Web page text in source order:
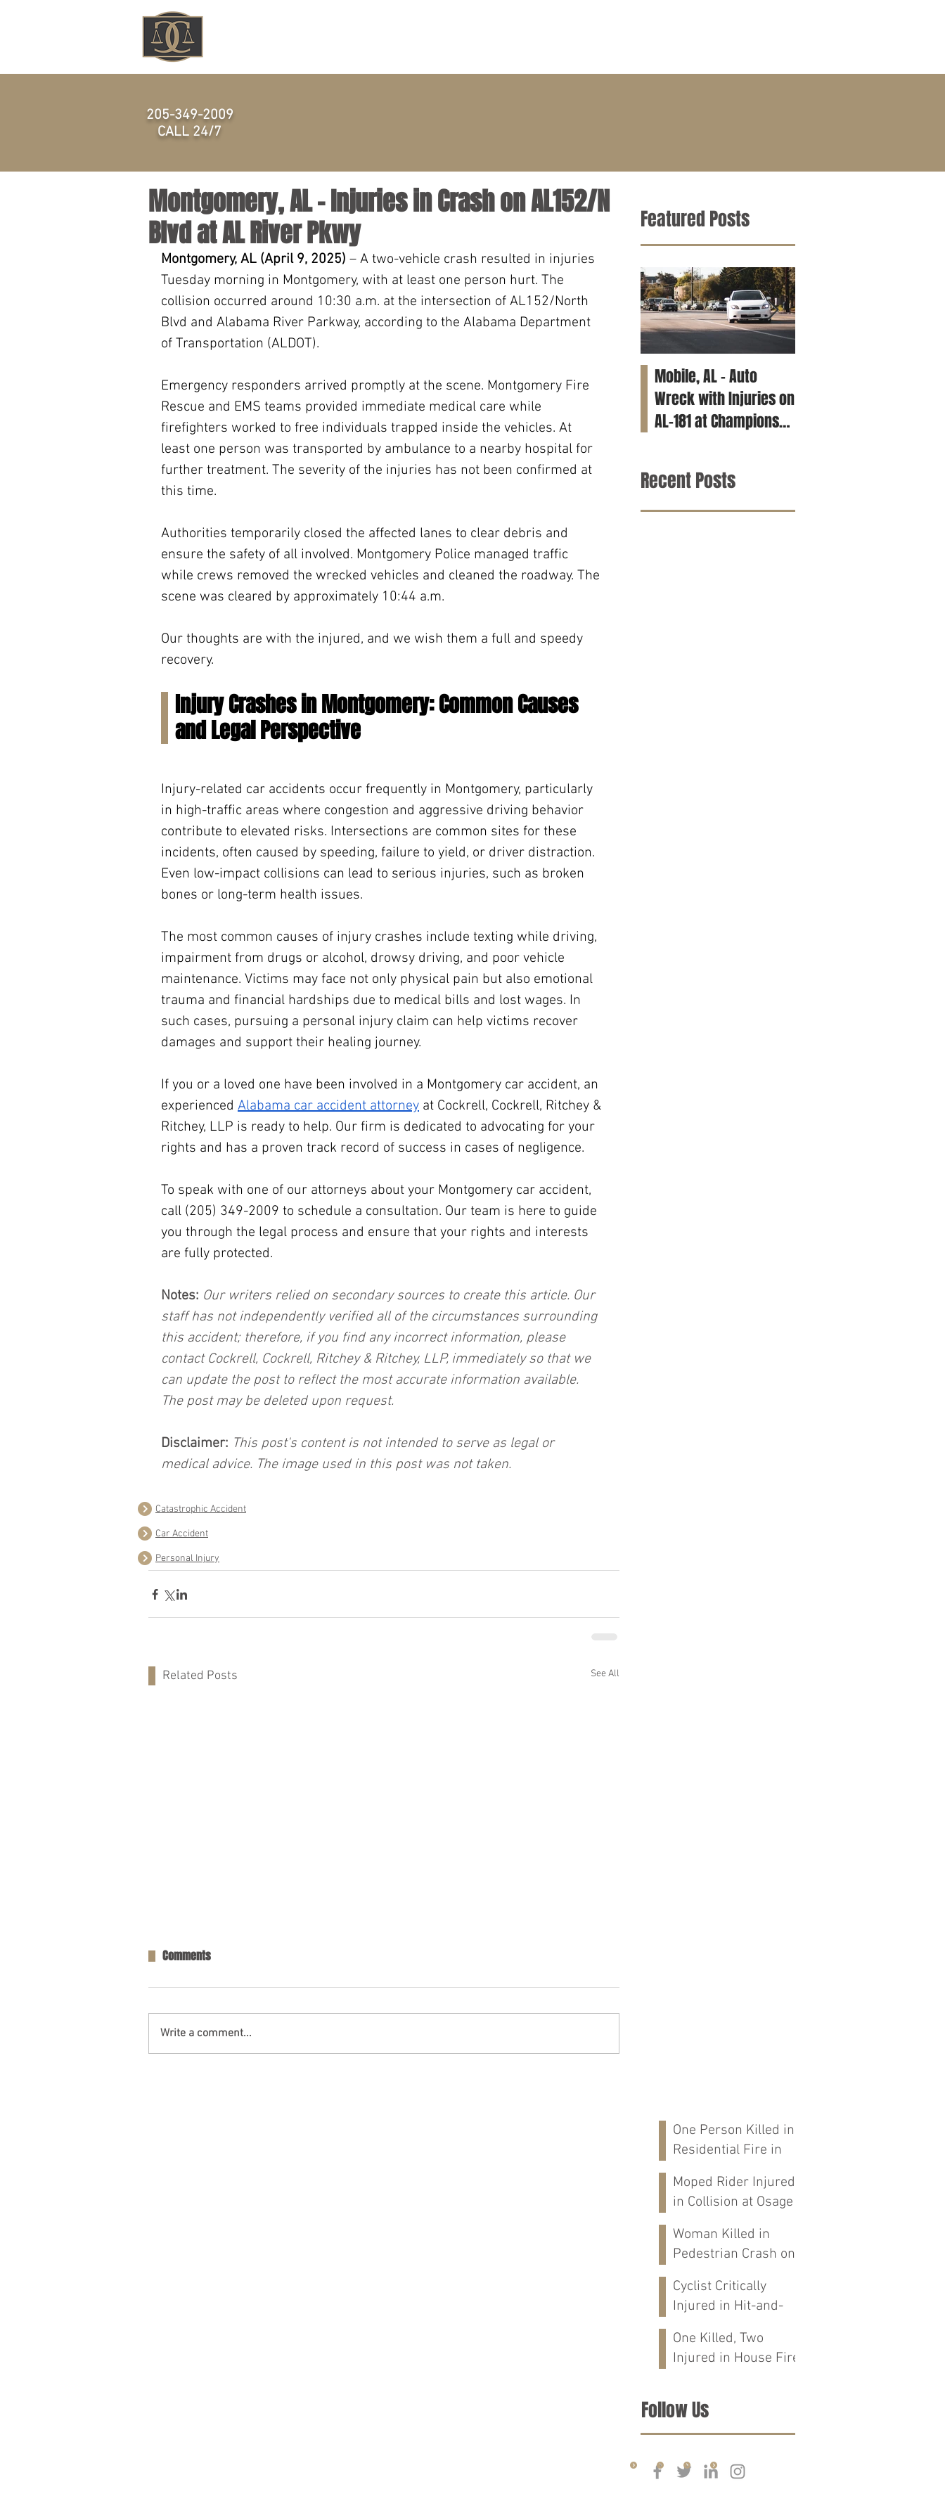
Montgomery, AL – Injuries in Crash on AL152/N
Blvd at AL River Pkwy
Montgomery, AL (April 9, 2025) – A two-vehicle crash resulted in injuries
Tuesday morning in Montgomery, with at least one person hurt. The
collision occurred around 10:30 a.m. at the intersection of AL152/North
Blvd and Alabama River Parkway, according to the Alabama Department
of Transportation (ALDOT).
Emergency responders arrived promptly at the scene. Montgomery Fire
Rescue and EMS teams provided immediate medical care while
firefighters worked to free individuals trapped inside the vehicles. At
least one person was transported by ambulance to a nearby hospital for
further treatment. The severity of the injuries has not been confirmed at
this time.
Authorities temporarily closed the affected lanes to clear debris and
ensure the safety of all involved. Montgomery Police managed traffic
while crews removed the wrecked vehicles and cleaned the roadway. The
scene was cleared by approximately 10:44 a.m.
Our thoughts are with the injured, and we wish them a full and speedy
recovery.
Injury Crashes in Montgomery: Common Causes
and Legal Perspective
Injury-related car accidents occur frequently in Montgomery, particularly
in high-traffic areas where congestion and aggressive driving behavior
contribute to elevated risks. Intersections are common sites for these
incidents, often caused by speeding, failure to yield, or driver distraction.
Even low-impact collisions can lead to serious injuries, such as broken
bones or long-term health issues.
The most common causes of injury crashes include texting while driving,
impairment from drugs or alcohol, drowsy driving, and poor vehicle
maintenance. Victims may face not only physical pain but also emotional
trauma and financial hardships due to medical bills and lost wages. In
such cases, pursuing a personal injury claim can help victims recover
damages and support their healing journey.
If you or a loved one have been involved in a Montgomery car accident, an
experienced Alabama car accident attorney at Cockrell, Cockrell, Ritchey &
Ritchey, LLP is ready to help. Our firm is dedicated to advocating for your
rights and has a proven track record of success in cases of negligence.
To speak with one of our attorneys about your Montgomery car accident,
call (205) 349-2009 to schedule a consultation. Our team is here to guide
you through the legal process and ensure that your rights and interests
are fully protected.
Notes: Our writers relied on secondary sources to create this article. Our
staff has not independently verified all of the circumstances surrounding
this accident; therefore, if you find any incorrect information, please
contact Cockrell, Cockrell, Ritchey & Ritchey, LLP, immediately so that we
can update the post to reflect the most accurate information available.
The post may be deleted upon request.
Disclaimer: This post's content is not intended to serve as legal or
medical advice. The image used in this post was not taken.
Catastrophic Accident
Car Accident
Personal Injury
Related Posts See All
Comments
Write a comment...
Featured Posts
Mobile, AL – Auto
Wreck with Injuries on
AL-181 at Champions
Recent Posts
One Person Killed in
Residential Fire in
Moped Rider Injured
in Collision at Osage
Woman Killed in
Pedestrian Crash on
Calhoun Co., AL
Cyclist Critically
Injured in Hit-and-
Cloverdale Rd in
Florence, AL
One Killed, Two
Injured in House Fire
Co., AL
Follow Us
205-349-2009
CALL 24/7